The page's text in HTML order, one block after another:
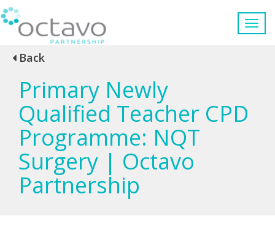
Back
Primary Newly
Qualified Teacher CPD
Programme: NQT
Surgery | Octavo
Partnership